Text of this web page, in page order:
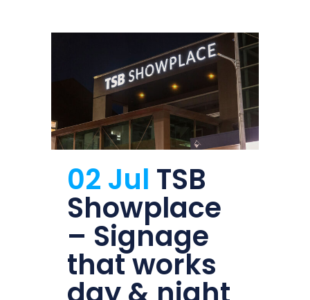
02 Jul TSB
Showplace
– Signage
that works